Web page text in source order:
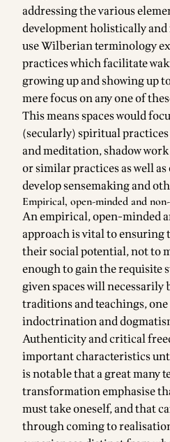
addressing the various
development holistically
use Wilberian terminology
practices which facilitate
growing up and showing up
mere focus on any one of
This means spaces would
(secularly) spiritual
and meditation, shadow
or similar practices as well
develop sensemaking and
Empirical, open-minded and
An empirical, open-minded
approach is vital to ensuring
their social potential, not to
enough to gain the requisite
given spaces will
traditions and teachings,
indoctrination and
Authenticity and critical
important characteristics
is notable that a great many
transformation emphasise
must take oneself, and that
through coming to